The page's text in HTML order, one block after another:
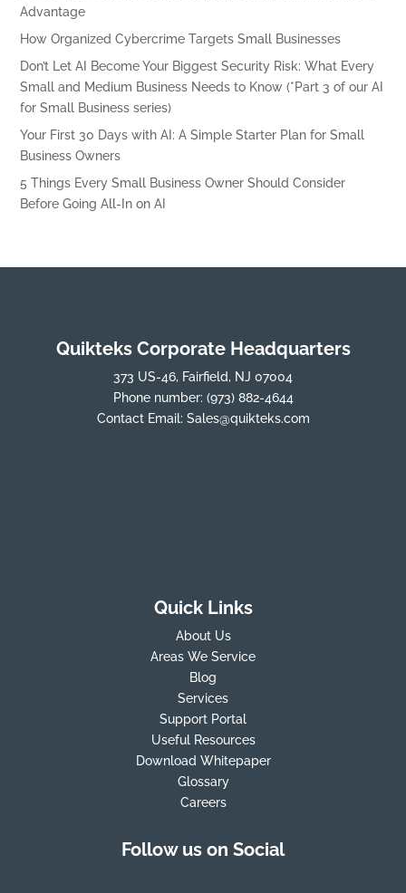
Advantage
How Organized Cybercrime Targets Small Businesses
Don’t Let AI Become Your Biggest Security Risk: What Every
Small and Medium Business Needs to Know (*Part 3 of our AI
for Small Business series)
Your First 30 Days with AI: A Simple Starter Plan for Small
Business Owners
5 Things Every Small Business Owner Should Consider
Before Going All-In on AI
Quikteks Corporate Headquarters
373 US-46, Fairfield, NJ 07004
Phone number: (973) 882-4644
Contact Email: Sales@quikteks.com
Quick Links
About Us
Areas We Service
Blog
Services
Support Portal
Useful Resources
Download Whitepaper
Glossary
Careers
Follow us on Social